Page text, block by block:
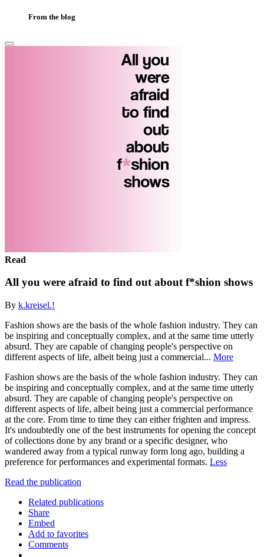
From the blog
Read
All you were afraid to find out about f*shion shows
By k.kreisel.!
Fashion shows are the basis of the whole fashion industry. They can
be inspiring and conceptually complex, and at the same time utterly
absurd. They are capable of changing people's perspective on
different aspects of life, albeit being just a commercial... More
Fashion shows are the basis of the whole fashion industry. They can
be inspiring and conceptually complex, and at the same time utterly
absurd. They are capable of changing people's perspective on
different aspects of life, albeit being just a commercial performance
at the core. From time to time they can either frighten and impress.
It's undoubtedly one of the best instruments for opening the concept
of collections done by any brand or a specific designer, who
wandered away from a typical runway form long ago, building a
preference for performances and experimental formats. Less
Read the publication
Related publications
Share
Embed
Add to favorites
Comments